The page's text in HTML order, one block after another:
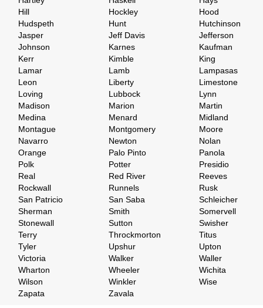
Hill
Hockley
Hood
Hudspeth
Hunt
Hutchinson
Jasper
Jeff Davis
Jefferson
Johnson
Karnes
Kaufman
Kerr
Kimble
King
Lamar
Lamb
Lampasas
Leon
Liberty
Limestone
Loving
Lubbock
Lynn
Madison
Marion
Martin
Medina
Menard
Midland
Montague
Montgomery
Moore
Navarro
Newton
Nolan
Orange
Palo Pinto
Panola
Polk
Potter
Presidio
Real
Red River
Reeves
Rockwall
Runnels
Rusk
San Patricio
San Saba
Schleicher
Sherman
Smith
Somervell
Stonewall
Sutton
Swisher
Terry
Throckmorton
Titus
Tyler
Upshur
Upton
Victoria
Walker
Waller
Wharton
Wheeler
Wichita
Wilson
Winkler
Wise
Zapata
Zavala